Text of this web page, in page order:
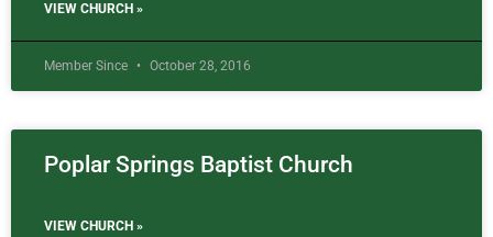
VIEW CHURCH »
Member Since October 28, 2016
Poplar Springs Baptist Church
VIEW CHURCH »